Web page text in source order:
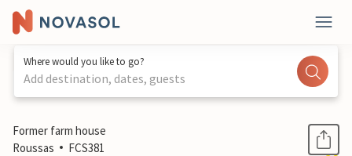
Where would you like to go?
Add destination, dates, guests
1 / 34
Former farm house
Roussas
FCS381